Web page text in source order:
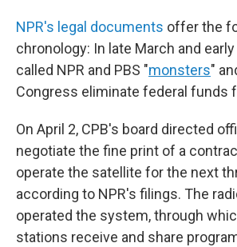
NPR's legal documents offer the
chronology: In late March and
called NPR and PBS "monsters"
Congress eliminate federal funds
On April 2, CPB's board directed
negotiate the fine print of a
operate the satellite for the next
according to NPR's filings. The
operated the system, through
stations receive and share